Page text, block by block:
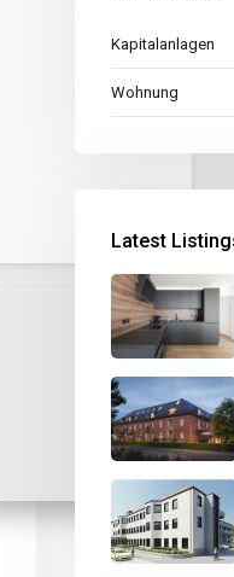
Kapitalanlagen
Wohnung
Latest